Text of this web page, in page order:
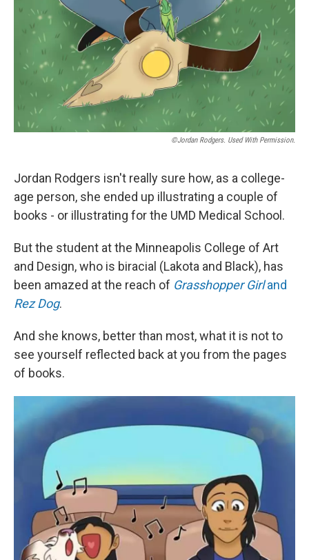
©Jordan Rodgers. Used With Permission.
Jordan Rodgers isn't really sure how, as a college-
age person, she ended up illustrating a couple of
books - or illustrating for the UMD Medical School.
But the student at the Minneapolis College of Art
and Design, who is biracial (Lakota and Black), has
been amazed at the reach of Grasshopper Girland
Rez Dog.
And she knows, better than most, what it is not to
see yourself reflected back at you from the pages
of books.